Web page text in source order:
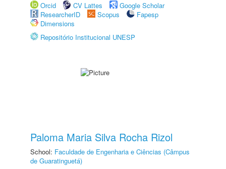
Orcid
CV Lattes
Google Scholar
ResearcherID
Scopus
Fapesp
Dimensions
Repositório Institucional UNESP
Paloma Maria Silva Rocha Rizol
School: Faculdade de Engenharia e Ciências (Câmpus
de Guaratinguetá)